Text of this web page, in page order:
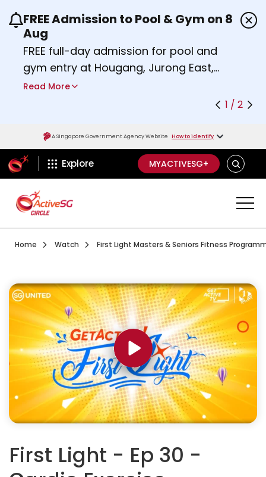
Use the previous and next buttons or the left
FREE Admission to Pool & Gym on 8
Aug
FREE full-day admission for pool and
gym entry at Hougang, Jurong East,
Woodlands, Queenstown, and
Find out more
Read More
1 / 2
A Singapore Government Agency Website How to identify
ActiveSg Circle
Explore MYACTIVESG+ SEARCH
Home Visit activesgcircle.gov.sg
Watch WatchFirst Light Masters & Seniors Fitness
First Light - Ep 30 -